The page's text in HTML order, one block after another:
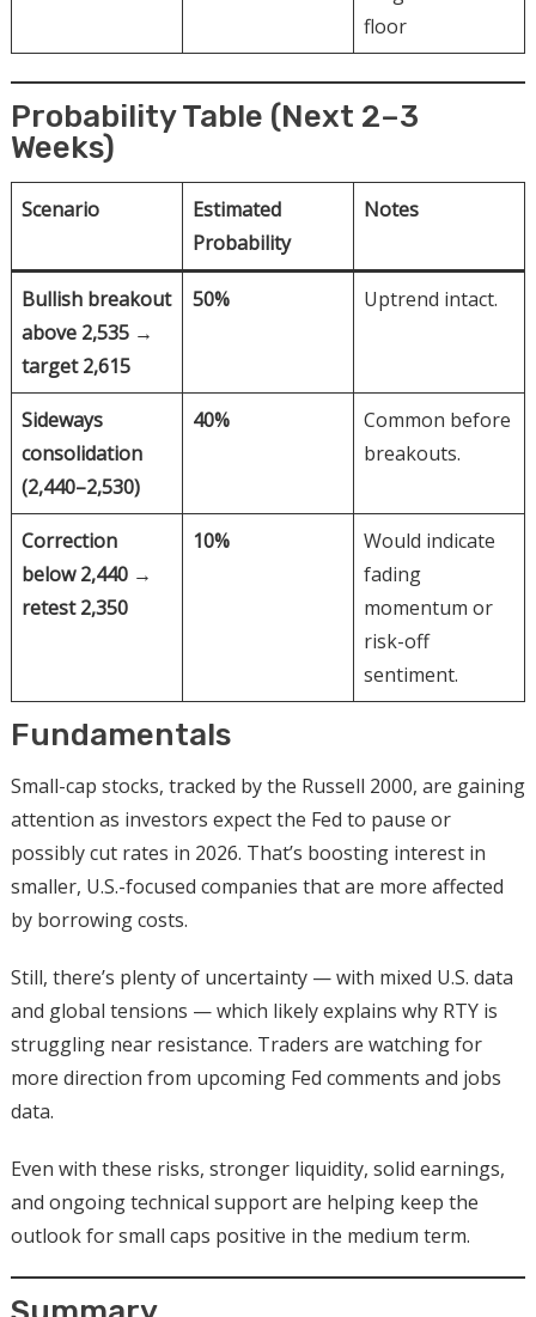
floor
Probability Table (Next 2–3
Weeks)
Scenario
Estimated
Probability
Notes
Bullish breakout
above 2,535 →
target 2,615
50% Uptrend intact.
Sideways
consolidation
(2,440–2,530)
40%
Common before
breakouts.
Correction
below 2,440 →
retest 2,350
10%
Would indicate
fading
momentum or
risk-off
sentiment.
Fundamentals
Small-cap stocks, tracked by the Russell 2000, are gaining
attention as investors expect the Fed to pause or
possibly cut rates in 2026. That’s boosting interest in
smaller, U.S.-focused companies that are more affected
by borrowing costs.
Still, there’s plenty of uncertainty — with mixed U.S. data
and global tensions — which likely explains why RTY is
struggling near resistance. Traders are watching for
more direction from upcoming Fed comments and jobs
data.
Even with these risks, stronger liquidity, solid earnings,
and ongoing technical support are helping keep the
outlook for small caps positive in the medium term.